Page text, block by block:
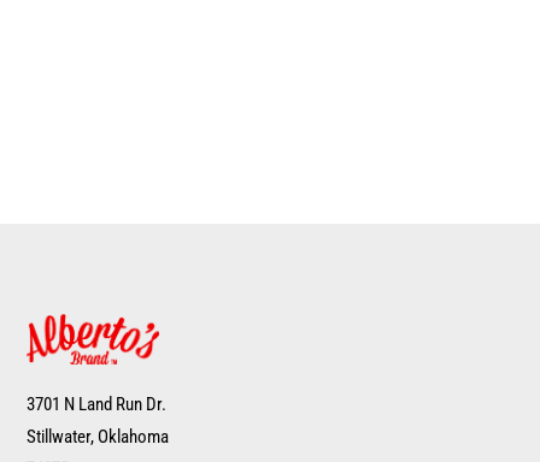
3701 N Land Run Dr.
Stillwater, Oklahoma